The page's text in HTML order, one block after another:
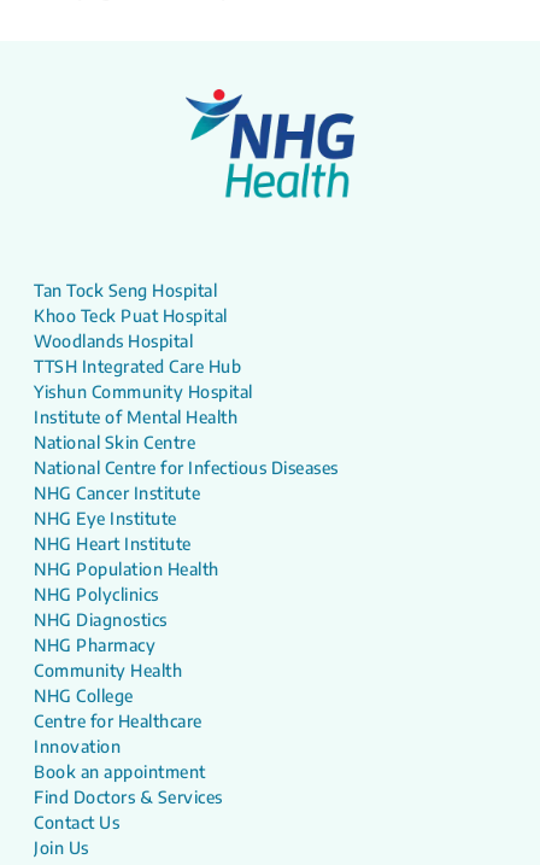
Tan Tock Seng Hospital
Khoo Teck Puat Hospital
Woodlands Hospital
TTSH Integrated Care Hub
Yishun Community Hospital
Institute of Mental Health
National Skin Centre
National Centre for Infectious Diseases
NHG Cancer Institute
NHG Eye Institute
NHG Heart Institute
NHG Population Health
NHG Polyclinics
NHG Diagnostics
NHG Pharmacy
Community Health
NHG College
Centre for Healthcare
Innovation
Book an appointment
Find Doctors & Services
Contact Us
Join Us